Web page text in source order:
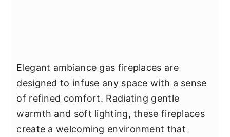
Elegant ambiance gas fireplaces are
designed to infuse any space with a sense
of refined comfort. Radiating gentle
warmth and soft lighting, these fireplaces
create a welcoming environment that